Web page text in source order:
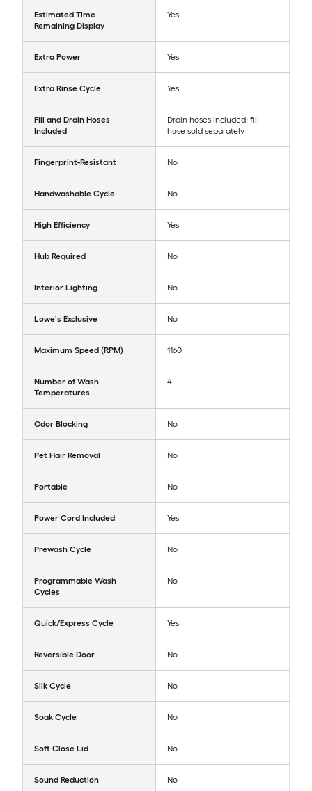
Estimated Time
Remaining Display
Yes
Extra Power Yes
Extra Rinse Cycle Yes
Fill and Drain Hoses
Included
Drain hoses included; fill
hose sold separately
Fingerprint-Resistant No
Handwashable Cycle No
High Efficiency Yes
Hub Required No
Interior Lighting No
Lowe's Exclusive No
Maximum Speed (RPM) 1160
Number of Wash
Temperatures
4
Odor Blocking No
Pet Hair Removal No
Portable No
Power Cord Included Yes
Prewash Cycle No
Programmable Wash
Cycles
No
Quick/Express Cycle Yes
Reversible Door No
Silk Cycle No
Soak Cycle No
Soft Close Lid No
Sound Reduction No